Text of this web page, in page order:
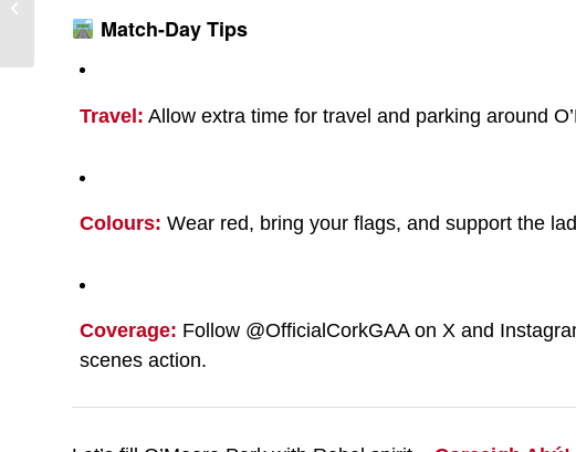
Match-Day Tips
Travel: Allow extra time for travel and parking around
Colours: Wear red, bring your flags, and support the
Coverage: Follow @OfficialCorkGAA on X and
scenes action.
Ireland SFC Round 2